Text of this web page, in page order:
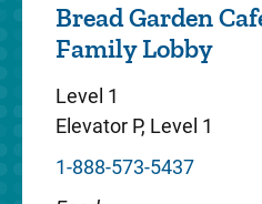
Critical Care
We offer a complete
critically ill or injured
Bread Garden
Family Lobby
Level 1
Elevator P, Level 1
1-888-573-5437